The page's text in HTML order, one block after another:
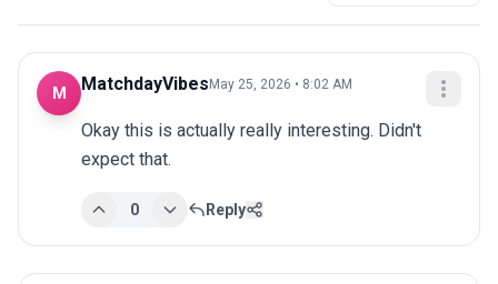
M MatchdayVibes May 25, 2026 • 8:02 AM
Okay this is actually really interesting. Didn't
expect that.
0 Reply